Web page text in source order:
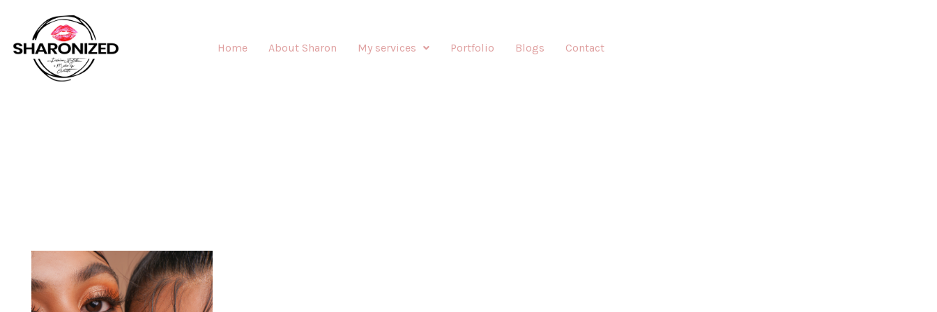
Home About Sharon My services Portfolio Blogs Contact